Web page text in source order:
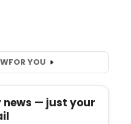
FOR YOU
news — just your